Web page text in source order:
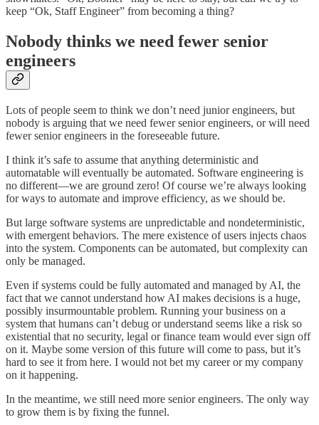
keep “Ok, Staff Engineer” from becoming a thing?
Nobody thinks we need fewer senior
engineers
Lots of people seem to think we don’t need junior engineers, but
nobody is arguing that we need fewer senior engineers, or will need
fewer senior engineers in the foreseeable future.
I think it’s safe to assume that anything deterministic and
automatable will eventually be automated. Software engineering is
no different—we are ground zero! Of course we’re always looking
for ways to automate and improve efficiency, as we should be.
But large software systems are unpredictable and nondeterministic,
with emergent behaviors. The mere existence of users injects chaos
into the system. Components can be automated, but complexity can
only be managed.
Even if systems could be fully automated and managed by AI, the
fact that we cannot understand how AI makes decisions is a huge,
possibly insurmountable problem. Running your business on a
system that humans can’t debug or understand seems like a risk so
existential that no security, legal or finance team would ever sign off
on it. Maybe some version of this future will come to pass, but it’s
hard to see it from here. I would not bet my career or my company
on it happening.
In the meantime, we still need more senior engineers. The only way
to grow them is by fixing the funnel.